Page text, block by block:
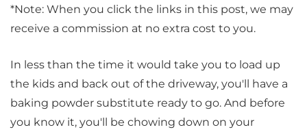
*Note: When you click the links in this post, we may
receive a commission at no extra cost to you.
In less than the time it would take you to load up
the kids and back out of the driveway, you'll have a
baking powder substitute ready to go. And before
you know it, you'll be chowing down on your